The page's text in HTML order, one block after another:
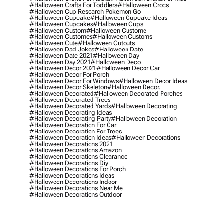
#halloween Crafts For Toddlers#halloween Crocs
#halloween Cup Research Pokemon Go
#halloween Cupcake#halloween Cupcake Ideas
#halloween Cupcakes#halloween Cups
#halloween Custom#halloween Custome
#halloween Customes#halloween Customs
#halloween Cute#halloween Cutouts
#halloween Dad Jokes#halloween Date
#halloween Date 2021#halloween Day
#halloween Day 2021#halloween Deco
#halloween Decor 2021#halloween Decor Car
#halloween Decor For Porch
#halloween Decor For Windows#halloween Decor Ideas
#halloween Decor Skeleton#halloween Decor.
#halloween Decorated#halloween Decorated Porches
#halloween Decorated Trees
#halloween Decorated Yards#halloween Decorating
#halloween Decorating Ideas
#halloween Decorating Party#halloween Decoration
#halloween Decoration For Car
#halloween Decoration For Trees
#halloween Decoration Ideas#halloween Decorations
#halloween Decorations 2021
#halloween Decorations Amazon
#halloween Decorations Clearance
#halloween Decorations Diy
#halloween Decorations For Porch
#halloween Decorations Ideas
#halloween Decorations Indoor
#halloween Decorations Near Me
#halloween Decorations Outdoor